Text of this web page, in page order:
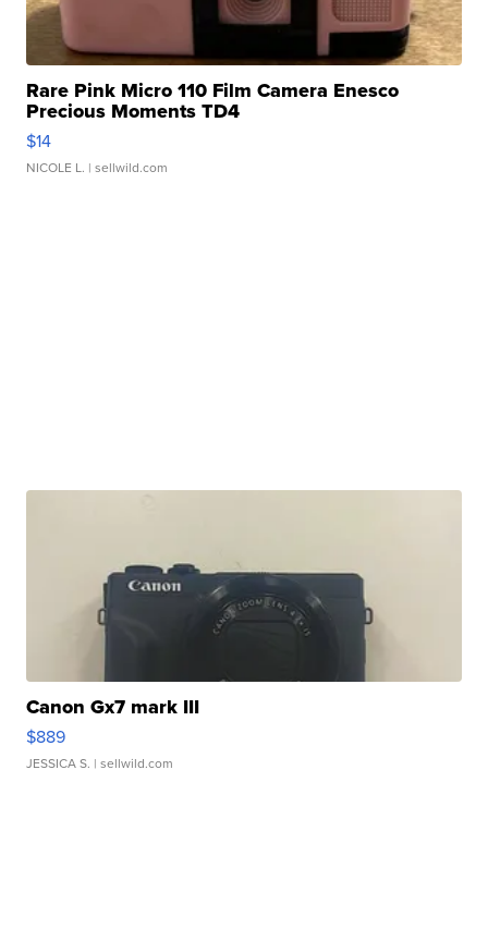
Rare Pink Micro 110 Film Camera Enesco
Precious Moments TD4
$14
NICOLE L. | sellwild.com
Canon Gx7 mark III
$889
JESSICA S. | sellwild.com